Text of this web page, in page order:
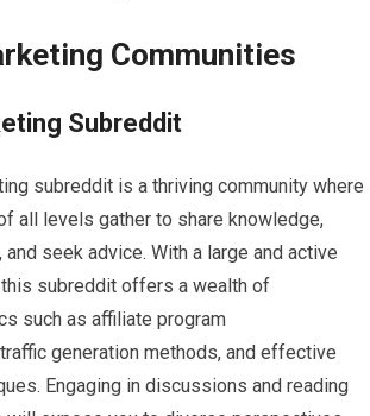
Communities
Subreddit
subreddit is a thriving community where
all levels gather to share knowledge,
seek advice. With a large and active
subreddit offers a wealth of
such as affiliate program
generation methods, and effective
Engaging in discussions and reading